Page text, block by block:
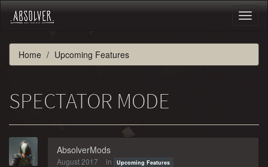
Home Upcoming Features
SPECTATOR MODE
AbsolverMods
August 2017 in Upcoming Features